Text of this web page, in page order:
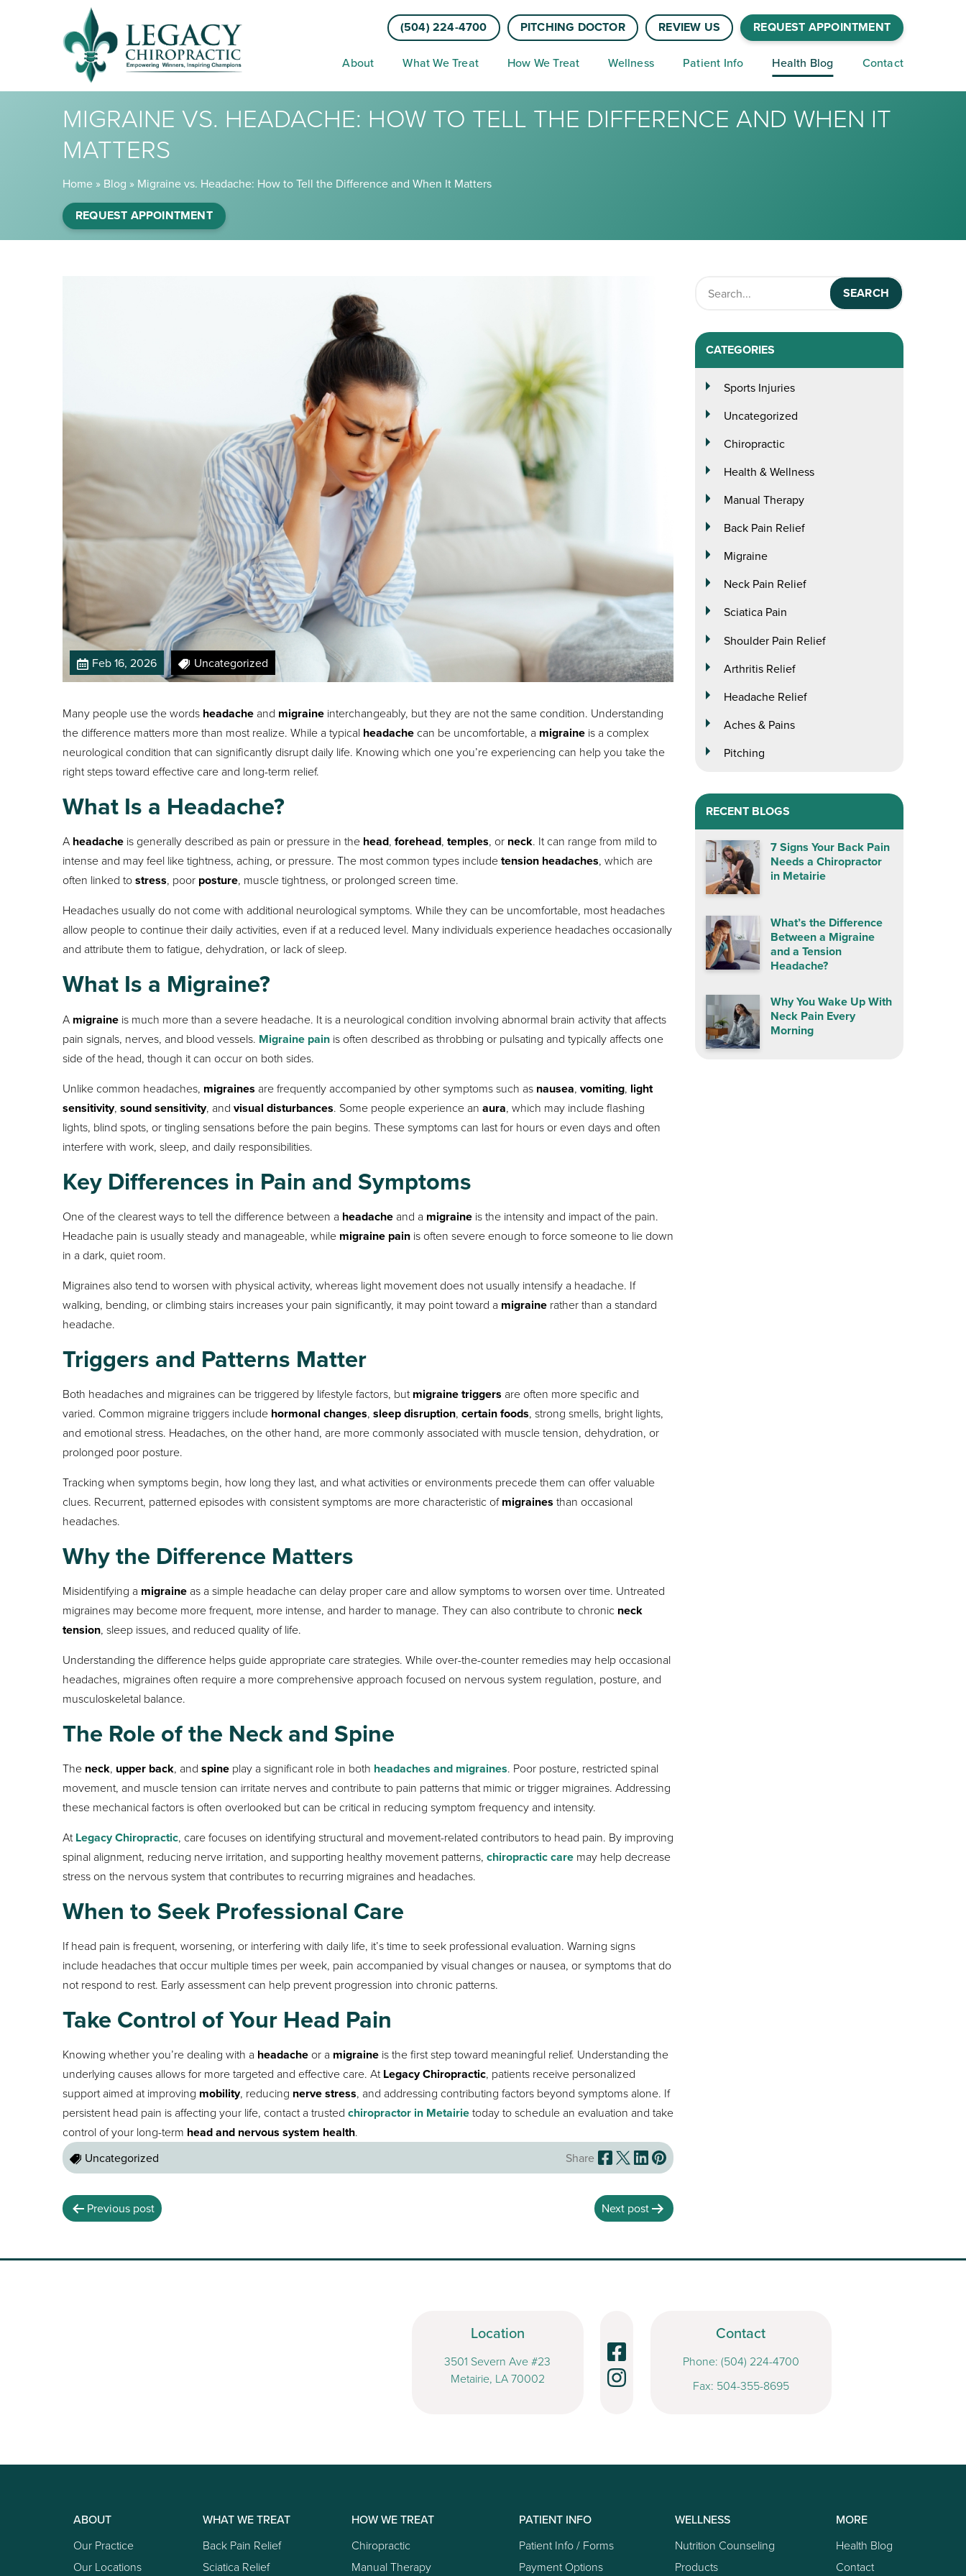
(504) 224-4700 PITCHING DOCTOR REVIEW US REQUEST APPOINTMENT
About What We Treat How We Treat Wellness Patient Info Health Blog Contact
MIGRAINE VS. HEADACHE: HOW TO TELL THE DIFFERENCE AND WHEN IT
MATTERS
Home» Blog » Migraine vs. Headache: How to Tell the Difference and When It Matters
REQUEST APPOINTMENT
Feb 16, 2026 Uncategorized
Many people use the words headacheand migraineinterchangeably, but they are not the same condition. Understanding
the difference matters more than most realize. While a typical headachecan be uncomfortable, a migraineis a complex
neurological condition that can significantly disrupt daily life. Knowing which one you’re experiencing can help you take the
right steps toward effective care and long-term relief.
What Is a Headache?
A headacheis generally described as pain or pressure in the head, forehead, temples, or neck. It can range from mild to
intense and may feel like tightness, aching, or pressure. The most common types includetension headaches, which are
often linked tostress, poor posture, muscle tightness, or prolonged screen time.
Headaches usually do not come with additional neurological symptoms. While they can be uncomfortable, most headaches
allow people to continue their daily activities, even if at a reduced level. Many individuals experience headaches occasionally
and attribute them to fatigue, dehydration, or lack of sleep.
What Is a Migraine?
A migraineis much more than a severe headache. It is a neurological condition involving abnormal brain activity that affects
pain signals, nerves, and blood vessels. Migraine painis often described as throbbing or pulsating and typically affects one
side of the head, though it can occur on both sides.
Unlike common headaches, migraines are frequently accompanied by other symptoms such as nausea, vomiting, light
sensitivity, sound sensitivity, and visual disturbances. Some people experience an aura, which may include flashing
lights, blind spots, or tingling sensations before the pain begins. These symptoms can last for hours or even days and often
interfere with work, sleep, and daily responsibilities.
Key Differences in Pain and Symptoms
One of the clearest ways to tell the difference between a headacheand a migraineis the intensity and impact of the pain.
Headache pain is usually steady and manageable, while migraine painis often severe enough to force someone to lie down
in a dark, quiet room.
Migraines also tend to worsen with physical activity, whereas light movement does not usually intensify a headache. If
walking, bending, or climbing stairs increases your pain significantly, it may point toward a migrainerather than a standard
headache.
Triggers and Patterns Matter
Both headaches and migraines can be triggered by lifestyle factors, butmigraine triggers are often more specific and
varied. Common migraine triggers include hormonal changes, sleep disruption, certain foods, strong smells, bright lights,
and emotional stress. Headaches, on the other hand, are more commonly associated with muscle tension, dehydration, or
prolonged poor posture.
Tracking when symptoms begin, how long they last, and what activities or environments precede them can offer valuable
clues. Recurrent, patterned episodes with consistent symptoms are more characteristic ofmigraines than occasional
headaches.
Why the Difference Matters
Misidentifying a migraineas a simple headache can delay proper care and allow symptoms to worsen over time. Untreated
migraines may become more frequent, more intense, and harder to manage. They can also contribute to chronic neck
tension, sleep issues, and reduced quality of life.
Understanding the difference helps guide appropriate care strategies. While over-the-counter remedies may help occasional
headaches, migraines often require a more comprehensive approach focused on nervous system regulation, posture, and
musculoskeletal balance.
The Role of the Neck and Spine
The neck, upper back, and spineplay a significant role in both headaches and migraines. Poor posture, restricted spinal
movement, and muscle tension can irritate nerves and contribute to pain patterns that mimic or trigger migraines. Addressing
these mechanical factors is often overlooked but can be critical in reducing symptom frequency and intensity.
AtLegacy Chiropractic, care focuses on identifying structural and movement-related contributors to head pain. By improving
spinal alignment, reducing nerve irritation, and supporting healthy movement patterns, chiropractic caremay help decrease
stress on the nervous system that contributes to recurring migraines and headaches.
When to Seek Professional Care
If head pain is frequent, worsening, or interfering with daily life, it’s time to seek professional evaluation. Warning signs
include headaches that occur multiple times per week, pain accompanied by visual changes or nausea, or symptoms that do
not respond to rest. Early assessment can help prevent progression into chronic patterns.
Take Control of Your Head Pain
Knowing whether you’re dealing with a headacheor a migraineis the first step toward meaningful relief. Understanding the
underlying causes allows for more targeted and effective care. AtLegacy Chiropractic, patients receive personalized
support aimed at improving mobility, reducing nerve stress, and addressing contributing factors beyond symptoms alone. If
persistent head pain is affecting your life, contact a trusted chiropractor in Metairietoday to schedule an evaluation and take
control of your long-term head and nervous system health.
Uncategorized
Share
Previous post Next post
CATEGORIES
Sports Injuries
Uncategorized
Chiropractic
Health & Wellness
Manual Therapy
Back Pain Relief
Migraine
Neck Pain Relief
Sciatica Pain
Shoulder Pain Relief
Arthritis Relief
Headache Relief
Aches & Pains
Pitching
RECENT BLOGS
7 Signs Your Back Pain
Needs a Chiropractor
in Metairie
What’s the Difference
Between a Migraine
and a Tension
Headache?
Why You Wake Up With
Neck Pain Every
Morning
Location
3501 Severn Ave #23
Metairie, LA 70002
Contact
Phone: (504) 224-4700
Fax: 504-355-8695
ABOUT
Our Practice
Our Locations
WHAT WE TREAT
Back Pain Relief
Sciatica Relief
HOW WE TREAT
Chiropractic
Manual Therapy
PATIENT INFO
Patient Info / Forms
Payment Options
WELLNESS
Nutrition Counseling
Products
MORE
Health Blog
Contact